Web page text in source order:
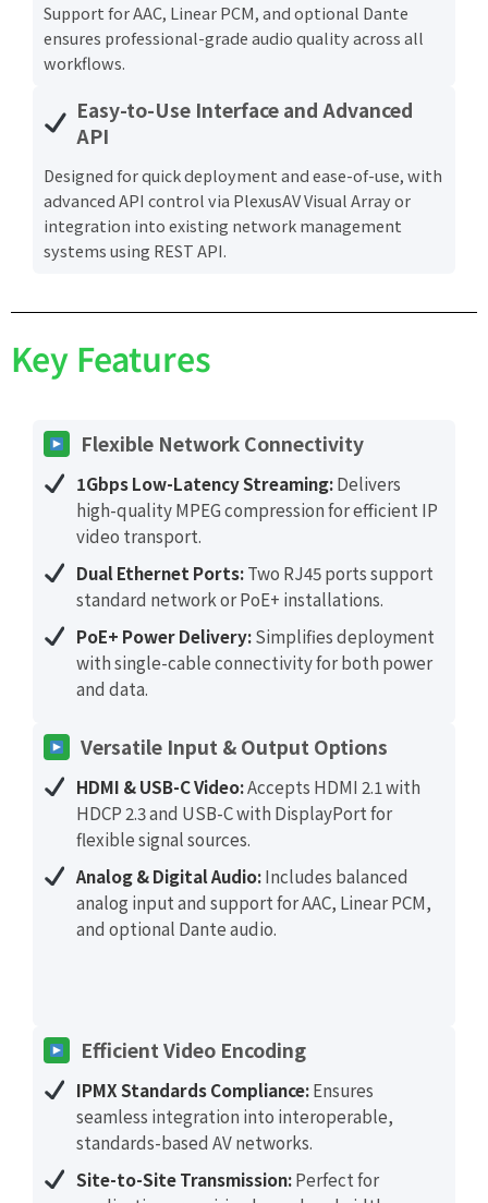
Support for AAC, Linear PCM, and optional Dante
ensures professional-grade audio quality across all
workflows.
Easy-to-Use Interface and Advanced
API
Designed for quick deployment and ease-of-use, with
advanced API control via PlexusAV Visual Array or
integration into existing network management
systems using REST API.
Key Features
Flexible Network Connectivity
1Gbps Low-Latency Streaming:Delivers
high-quality MPEG compression for efficient IP
video transport.
Dual Ethernet Ports:Two RJ45 ports support
standard network or PoE+ installations.
PoE+ Power Delivery:Simplifies deployment
with single-cable connectivity for both power
and data.
Versatile Input & Output Options
HDMI & USB-C Video:Accepts HDMI 2.1 with
HDCP 2.3 and USB-C with DisplayPort for
flexible signal sources.
Analog & Digital Audio:Includes balanced
analog input and support for AAC, Linear PCM,
and optional Dante audio.
Efficient Video Encoding
IPMX Standards Compliance:Ensures
seamless integration into interoperable,
standards-based AV networks.
Site-to-Site Transmission:Perfect for